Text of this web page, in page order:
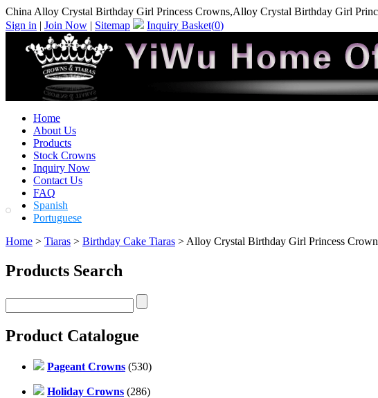
China Alloy Crystal Birthday Girl Princess Crowns,Alloy Crystal Birthday Girl
Sign in | Join Now | Sitemap Inquiry Basket(0)
Home
About Us
Products
Stock Crowns
Inquiry Now
Contact Us
FAQ
Spanish
Portuguese
Home > Tiaras > Birthday Cake Tiaras > Alloy Crystal Birthday Girl Princess
Products Search
Product Catalogue
Pageant Crowns (530)
Holiday Crowns (286)